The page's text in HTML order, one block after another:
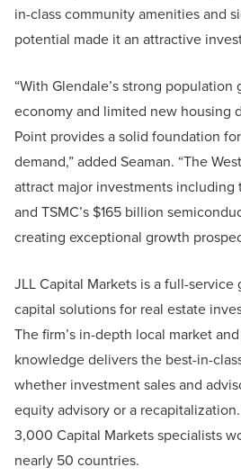
in-class community amenities and
potential made it an attractive
“With Glendale’s strong
economy and limited new housing
Point provides a solid foundation
demand,” added Seaman. “The
attract major investments including
and TSMC’s $165 billion
creating exceptional growth
JLL Capital Markets is a full-
capital solutions for real estate
The firm’s in-depth local market
knowledge delivers the best-in-
whether investment sales and
equity advisory or a
3,000 Capital Markets specialists
nearly 50 countries.